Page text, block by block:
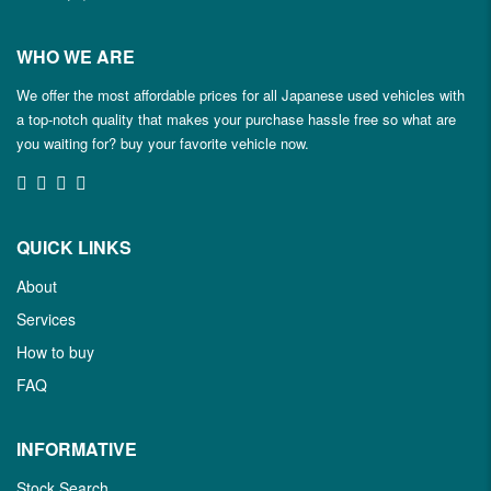
WHO WE ARE
We offer the most affordable prices for all Japanese used vehicles with
a top-notch quality that makes your purchase hassle free so what are
you waiting for? buy your favorite vehicle now.
QUICK LINKS
About
Services
How to buy
FAQ
INFORMATIVE